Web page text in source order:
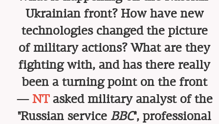
Ukrainian front? How have new
technologies changed the picture
of military actions? What are they
fighting with, and has there really
been a turning point on the front
— NT asked military analyst of the
"Russian service BBC", professional